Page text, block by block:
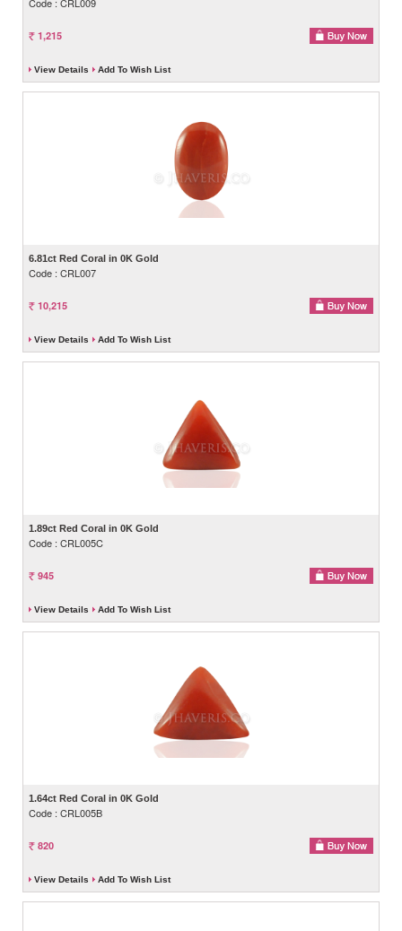
1,215
View Details Add To Wish List
6.81ct Red Coral in 0K Gold
Code : CRL007
10,215
View Details Add To Wish List
1.89ct Red Coral in 0K Gold
Code : CRL005C
945
View Details Add To Wish List
1.64ct Red Coral in 0K Gold
Code : CRL005B
820
View Details Add To Wish List